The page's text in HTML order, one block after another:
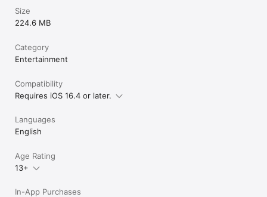
Size
224.6 MB
Category
Entertainment
Compatibility
Requires iOS 16.4 or later.
Languages
English
Age Rating
13+
In-App Purchases